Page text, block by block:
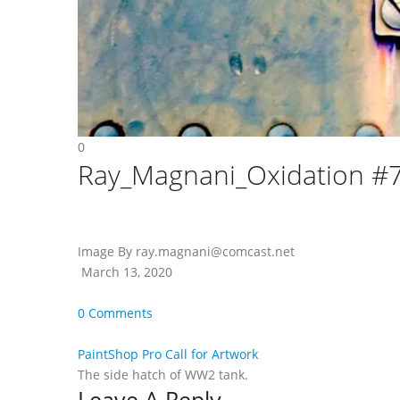
0
Ray_Magnani_Oxidation
Image By ray.magnani@comcast.net
March 13, 2020
0 Comments
PaintShop Pro Call for Artwork
The side hatch of WW2 tank.